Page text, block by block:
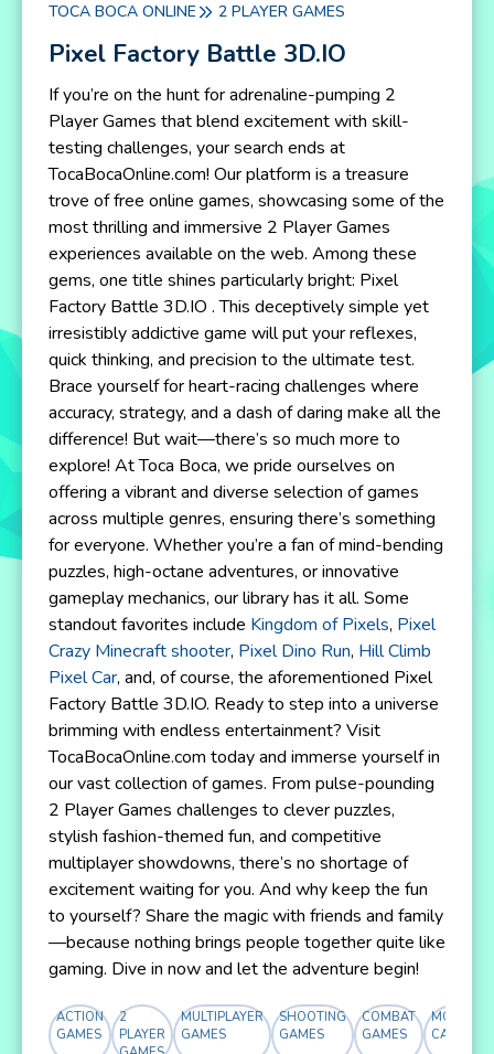
TOCA BOCA ONLINE 2 PLAYER GAMES
Pixel Factory Battle 3D.IO
If you’re on the hunt for adrenaline-pumping 2
Player Games that blend excitement with skill-
testing challenges, your search ends at
TocaBocaOnline.com! Our platform is a treasure
trove of free online games, showcasing some of the
most thrilling and immersive 2 Player Games
experiences available on the web. Among these
gems, one title shines particularly bright: Pixel
Factory Battle 3D.IO . This deceptively simple yet
irresistibly addictive game will put your reflexes,
quick thinking, and precision to the ultimate test.
Brace yourself for heart-racing challenges where
accuracy, strategy, and a dash of daring make all the
difference! But wait—there’s so much more to
explore! At Toca Boca, we pride ourselves on
offering a vibrant and diverse selection of games
across multiple genres, ensuring there’s something
for everyone. Whether you’re a fan of mind-bending
puzzles, high-octane adventures, or innovative
gameplay mechanics, our library has it all. Some
standout favorites include Kingdom of Pixels, Pixel
Crazy Minecraft shooter, Pixel Dino Run, Hill Climb
Pixel Car, and, of course, the aforementioned Pixel
Factory Battle 3D.IO. Ready to step into a universe
brimming with endless entertainment? Visit
TocaBocaOnline.com today and immerse yourself in
our vast collection of games. From pulse-pounding
2 Player Games challenges to clever puzzles,
stylish fashion-themed fun, and competitive
multiplayer showdowns, there’s no shortage of
excitement waiting for you. And why keep the fun
to yourself? Share the magic with friends and family
—because nothing brings people together quite like
gaming. Dive in now and let the adventure begin!
ACTION
GAMES
2
PLAYER
MULTIPLAYER
GAMES
SHOOTING
GAMES
COMBAT
GAMES
MORE